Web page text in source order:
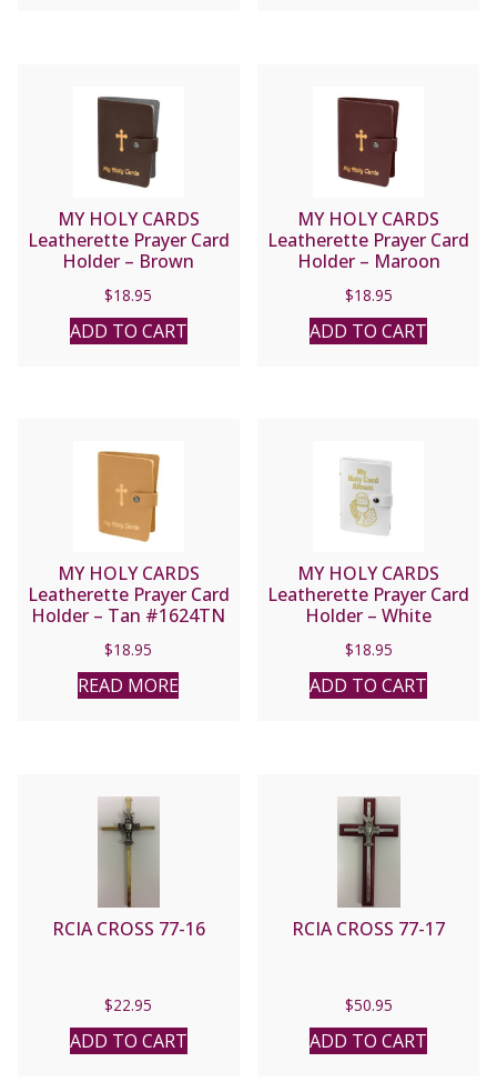
MY HOLY CARDS
Leatherette Prayer Card
Holder – Brown
$18.95
ADD TO CART
MY HOLY CARDS
Leatherette Prayer Card
Holder – Maroon
$18.95
ADD TO CART
MY HOLY CARDS
Leatherette Prayer Card
Holder – Tan #1624TN
$18.95
READ MORE
MY HOLY CARDS
Leatherette Prayer Card
Holder – White
#1624WT
$18.95
ADD TO CART
RCIA CROSS 77-16
$22.95
ADD TO CART
RCIA CROSS 77-17
$50.95
ADD TO CART